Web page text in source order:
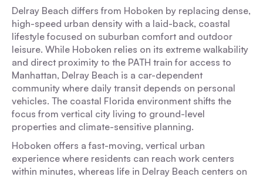
Delray Beach differs from Hoboken by replacing dense,
high-speed urban density with a laid-back, coastal
lifestyle focused on suburban comfort and outdoor
leisure. While Hoboken relies on its extreme walkability
and direct proximity to the PATH train for access to
Manhattan, Delray Beach is a car-dependent
community where daily transit depends on personal
vehicles. The coastal Florida environment shifts the
focus from vertical city living to ground-level
properties and climate-sensitive planning.
Hoboken offers a fast-moving, vertical urban
experience where residents can reach work centers
within minutes, whereas life in Delray Beach centers on